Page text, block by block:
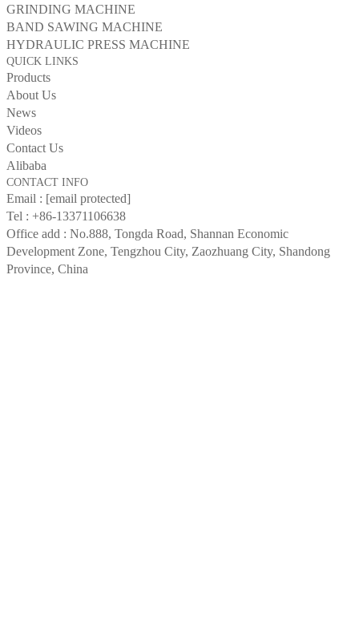
GRINDING MACHINE
BAND SAWING MACHINE
HYDRAULIC PRESS MACHINE
QUICK LINKS
Products
About Us
News
Videos
Contact Us
Alibaba
CONTACT INFO
Email : [email protected]
Tel : +86-13371106638
Office add : No.888, Tongda Road, Shannan Economic
Development Zone, Tengzhou City, Zaozhuang City, Shandong
Province, China